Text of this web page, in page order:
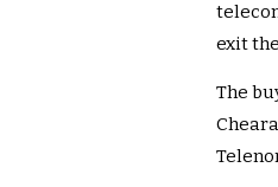
exit
The